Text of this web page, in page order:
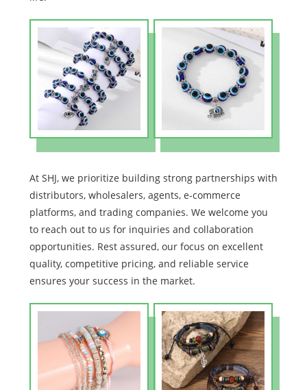
At SHJ, we prioritize building strong partnerships with
distributors, wholesalers, agents, e-commerce
platforms, and trading companies. We welcome you
to reach out to us for inquiries and collaboration
opportunities. Rest assured, our focus on excellent
quality, competitive pricing, and reliable service
ensures your success in the market.